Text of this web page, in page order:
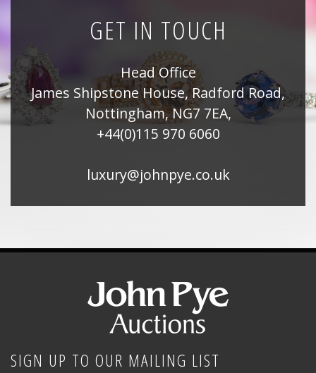
GET IN TOUCH
Head Office
James Shipstone House, Radford Road,
Nottingham, NG7 7EA,
+44(0)115 970 6060
luxury@johnpye.co.uk
SIGN UP TO OUR MAILING LIST